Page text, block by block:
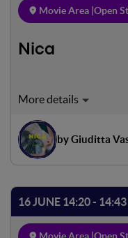
Movie Area |Open
Nica
Un normale risveglio in
insieme. Un addio
senza alcuna tristezza,
nascondino dove
by Giuditta
16 JUNE 14:20 - 14:43
Movie Area |Open